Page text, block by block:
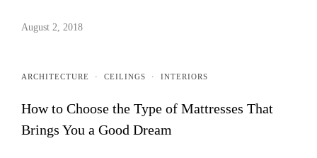
August 2, 2018
ARCHITECTURE · CEILINGS · INTERIORS
How to Choose the Type of Mattresses That
Brings You a Good Dream